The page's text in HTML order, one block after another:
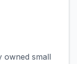
owned small